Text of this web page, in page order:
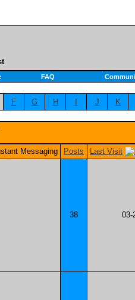
FAQ
F G H J K
Messaging Posts Last Visit
38 03-